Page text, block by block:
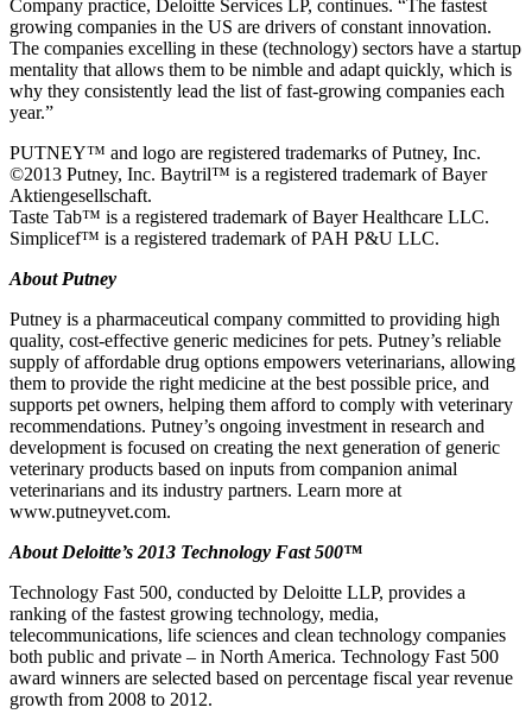
Company practice, Deloitte Services LP, continues. “The fastest
growing companies in the US are drivers of constant innovation.
The companies excelling in these (technology) sectors have a startup
mentality that allows them to be nimble and adapt quickly, which is
why they consistently lead the list of fast-growing companies each
year.”
PUTNEY™ and logo are registered trademarks of Putney, Inc.
©2013 Putney, Inc. Baytril™ is a registered trademark of Bayer
Aktiengesellschaft.
Taste Tab™ is a registered trademark of Bayer Healthcare LLC.
Simplicef™ is a registered trademark of PAH P&U LLC.
About Putney
Putney is a pharmaceutical company committed to providing high
quality, cost-effective generic medicines for pets. Putney’s reliable
supply of affordable drug options empowers veterinarians, allowing
them to provide the right medicine at the best possible price, and
supports pet owners, helping them afford to comply with veterinary
recommendations. Putney’s ongoing investment in research and
development is focused on creating the next generation of generic
veterinary products based on inputs from companion animal
veterinarians and its industry partners. Learn more at
www.putneyvet.com.
About Deloitte’s 2013 Technology Fast 500™
Technology Fast 500, conducted by Deloitte LLP, provides a
ranking of the fastest growing technology, media,
telecommunications, life sciences and clean technology companies
both public and private – in North America. Technology Fast 500
award winners are selected based on percentage fiscal year revenue
growth from 2008 to 2012.